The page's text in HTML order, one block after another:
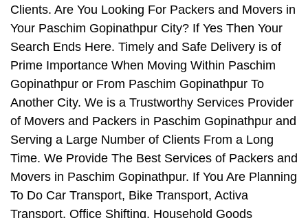
Clients. Are You Looking For Packers and Movers in
Your Paschim Gopinathpur City? If Yes Then Your
Search Ends Here. Timely and Safe Delivery is of
Prime Importance When Moving Within Paschim
Gopinathpur or From Paschim Gopinathpur To
Another City. We is a Trustworthy Services Provider
of Movers and Packers in Paschim Gopinathpur and
Serving a Large Number of Clients From a Long
Time. We Provide The Best Services of Packers and
Movers in Paschim Gopinathpur. If You Are Planning
To Do Car Transport, Bike Transport, Activa
Transport, Office Shifting, Household Goods